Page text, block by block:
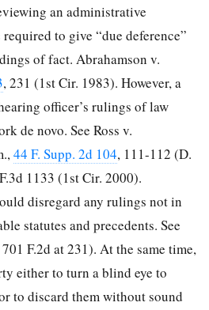
an administrative
to give “due deference”
of fact. Abrahamson v.
, 231 (1st Cir. 1983). However, a
officer’s rulings of law
de novo. See Ross v.
44 F. Supp. 2d 104, 111-112 (D.
1133 (1st Cir. 2000).
disregard any rulings not in
statutes and precedents. See
F.2d at 231). At the same time,
either to turn a blind eye to
to discard them without sound